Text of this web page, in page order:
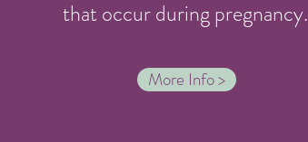
that occur during pregnancy.
More Info >